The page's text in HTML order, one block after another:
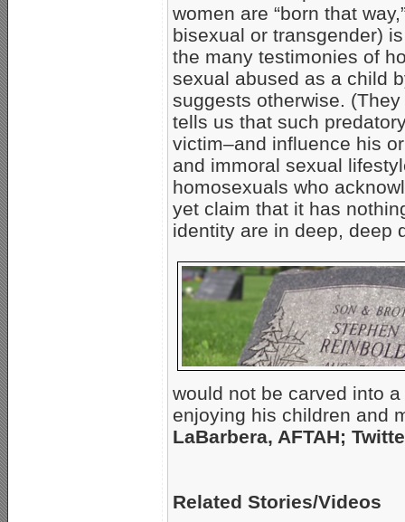
women are “born that
bisexual or transgender)
the many testimonies of
sexual abused as a child
suggests otherwise.
tells us that such
victim–and influence his
and immoral sexual
homosexuals who
yet claim that it has
identity are in deep, deep
would not be carved into
enjoying his children and
LaBarbera, AFTAH;
Related Stories/Videos